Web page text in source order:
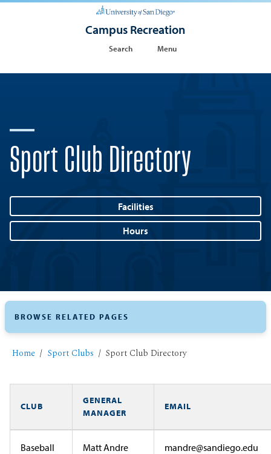
Campus Recreation
Search Menu
Sport Club Directory
Facilities
Hours
Home Sport Clubs Sport Club Directory
CLUB
GENERAL
MANAGER
EMAIL
Baseball Matt Andre mandre@sandiego.edu
BROWSE RELATED PAGES